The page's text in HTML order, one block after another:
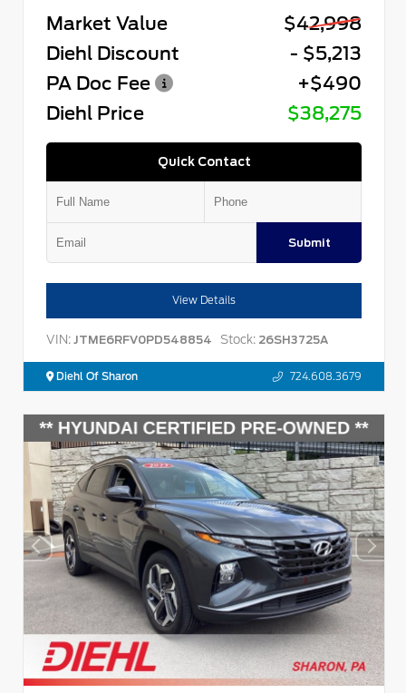
Market Value
$42,998
Diehl Discount
- $5,213
PA Doc Fee
+$490
Diehl Price
$38,275
Quick Contact
Submit
View Details
VIN: JTME6RFV0PD548854 Stock: 26SH3725A
Diehl Of Sharon 724.608.3679